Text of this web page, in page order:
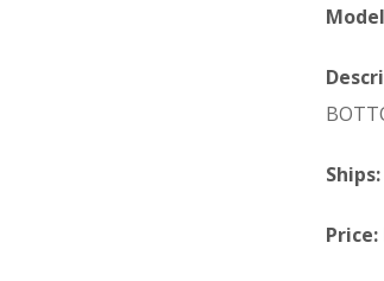
Ships:
Price: